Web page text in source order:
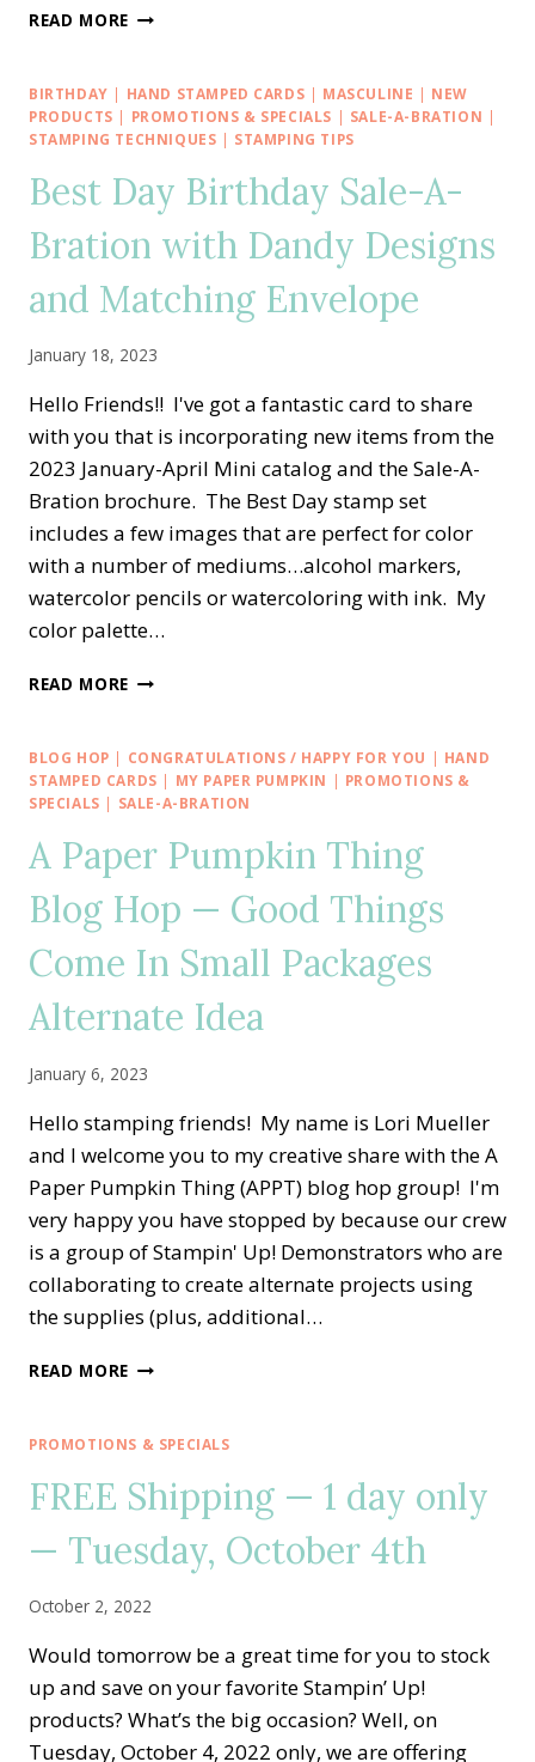
READ MORE STAMPIN’
2025
IN
COLOR
BIRTHDAY | HAND STAMPED CARDS | MASCULINE | NEW
PRODUCTS | PROMOTIONS & SPECIALS | SALE-A-BRATION |
STAMPING TECHNIQUES | STAMPING TIPS
Best Day Birthday Sale-A-
Bration with Dandy Designs
and Matching Envelope
January 18, 2023
Hello Friends!! I've got a fantastic card to share
with you that is incorporating new items from the
2023 January-April Mini catalog and the Sale-A-
Bration brochure. The Best Day stamp set
includes a few images that are perfect for color
with a number of mediums…alcohol markers,
watercolor pencils or watercoloring with ink. My
color palette…
READ MORE BEST
SALE-
A-
BRATION
DANDY
AND
MATCHING
ENVELOPE
BLOG HOP | CONGRATULATIONS / HAPPY FOR YOU | HAND
STAMPED CARDS | MY PAPER PUMPKIN | PROMOTIONS &
SPECIALS | SALE-A-BRATION
A Paper Pumpkin Thing
Blog Hop — Good Things
Come In Small Packages
Alternate Idea
January 6, 2023
Hello stamping friends! My name is Lori Mueller
and I welcome you to my creative share with the A
Paper Pumpkin Thing (APPT) blog hop group! I'm
very happy you have stopped by because our crew
is a group of Stampin' Up! Demonstrators who are
collaborating to create alternate projects using
the supplies (plus, additional…
READ MORE A
THING
HOP
—
GOOD
THINGS
IN
PACKAGES
ALTERNATE
IDEA
PROMOTIONS & SPECIALS
FREE Shipping — 1 day only
— Tuesday, October 4th
October 2, 2022
Would tomorrow be a great time for you to stock
up and save on your favorite Stampin’ Up!
products? What’s the big occasion? Well, on
Tuesday, October 4, 2022 only, we are offering